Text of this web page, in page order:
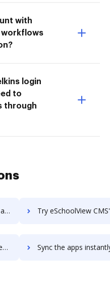
with
workflows
login
to
through
Try eSchoolView CMS's integration with DocHub to
Sync the apps instantly and import documents from eSchoolView